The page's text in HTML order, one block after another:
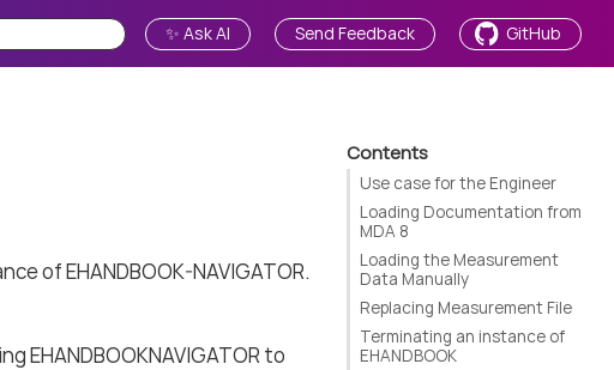
✨ Ask AI Send Feedback GitHub
Contents
Use case for the Engineer
Loading Documentation from
MDA 8
Loading the Measurement
Data Manually
Replacing Measurement File
Terminating an instance of
EHANDBOOK
of EHANDBOOK-NAVIGATOR.
to